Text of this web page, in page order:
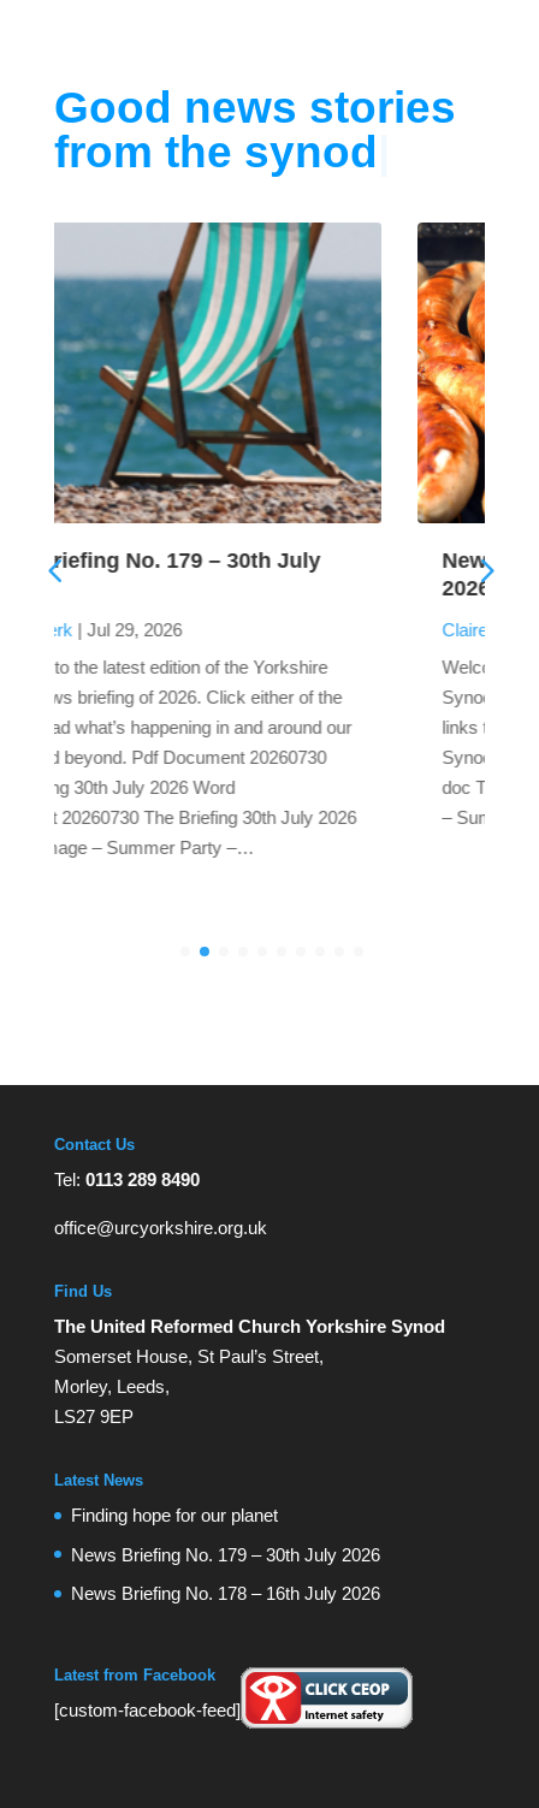
Good news stories
from the synod
2026
News Briefing No. 178 – 16th July
Claire Preest
Welcome to the latest edition of the Yorkshire
Synod news briefing of 2026. Click either of the
links to read what’s happening in and around our
Synod and beyond. The News Briefing – Word
doc The News Briefing – Pdf doc Cover Image
– Summer Party – Pixabay by Webandi
Contact Us
Tel: 0113 289 8490
office@urcyorkshire.org.uk
Find Us
The United Reformed Church Yorkshire Synod
Somerset House, St Paul’s Street,
Morley, Leeds,
LS27 9EP
Latest News
Finding hope for our planet
News Briefing No. 179 – 30th July 2026
News Briefing No. 178 – 16th July 2026
Latest from Facebook
[custom-facebook-feed]